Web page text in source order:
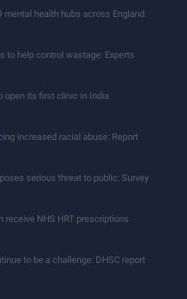
mental health hubs across England
to help control wastage: Experts
open its first clinic in India
increased racial abuse: Report
serious threat to public: Survey
receive NHS HRT prescriptions
to be a challenge: DHSC report